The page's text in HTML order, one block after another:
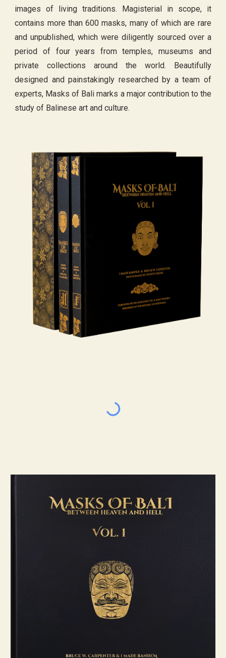
images of living traditions. Magisterial in scope, it
contains more than 600 masks, many of which are rare
and unpublished, which were diligently sourced over a
period of four years from temples, museums and
private collections around the world. Beautifully
designed and painstakingly researched by a team of
experts, Masks of Bali marks a major contribution to the
study of Balinese art and culture.